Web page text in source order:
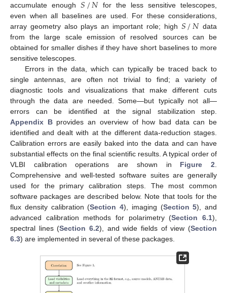
accumulate enough
for the less sensitive telescopes,
even when all baselines are used. For these considerations,
array geometry also plays an important role; high 𝑆/𝑁 data
from the large scale emission of resolved sources can be
obtained for smaller dishes if they have short baselines to more
sensitive telescopes.
Errors in the data, which can typically be traced back to
single antennas, are often not trivial to find; a variety of
diagnostic tools and visualizations that make different cuts
through the data are needed. Some—but typically not all—
errors can be identified at the signal stabilization step.
Appendix Bprovides an overview of how bad data can be
identified and dealt with at the different data-reduction stages.
Calibration errors are easily baked into the data and can have
substantial effects on the final scientific results. A typical order of
VLBI calibration operations are shown in Figure 2
Comprehensive and well-tested software suites are generally
used for the primary calibration steps. The most common
software packages are described below. Note that tools for the
flux density calibration (Section 4), imaging (Section 5), and
advanced calibration methods for polarimetry (Section 6.1),
spectral lines (Section 6.2), and wide fields of view (Section
6.3) are implemented in several of these packages.